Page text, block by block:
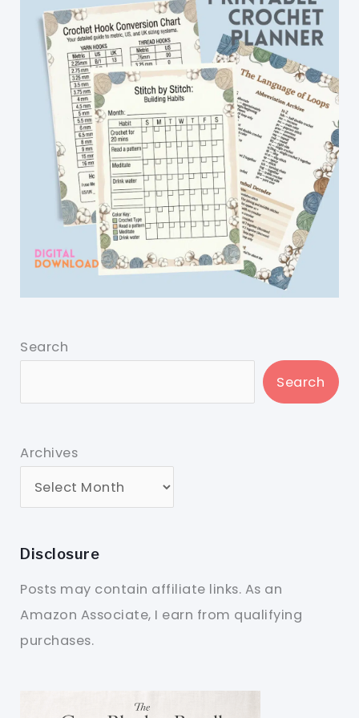
Search
Search
Archives
Disclosure
Posts may contain affiliate links. As an
Amazon Associate, I earn from qualifying
purchases.